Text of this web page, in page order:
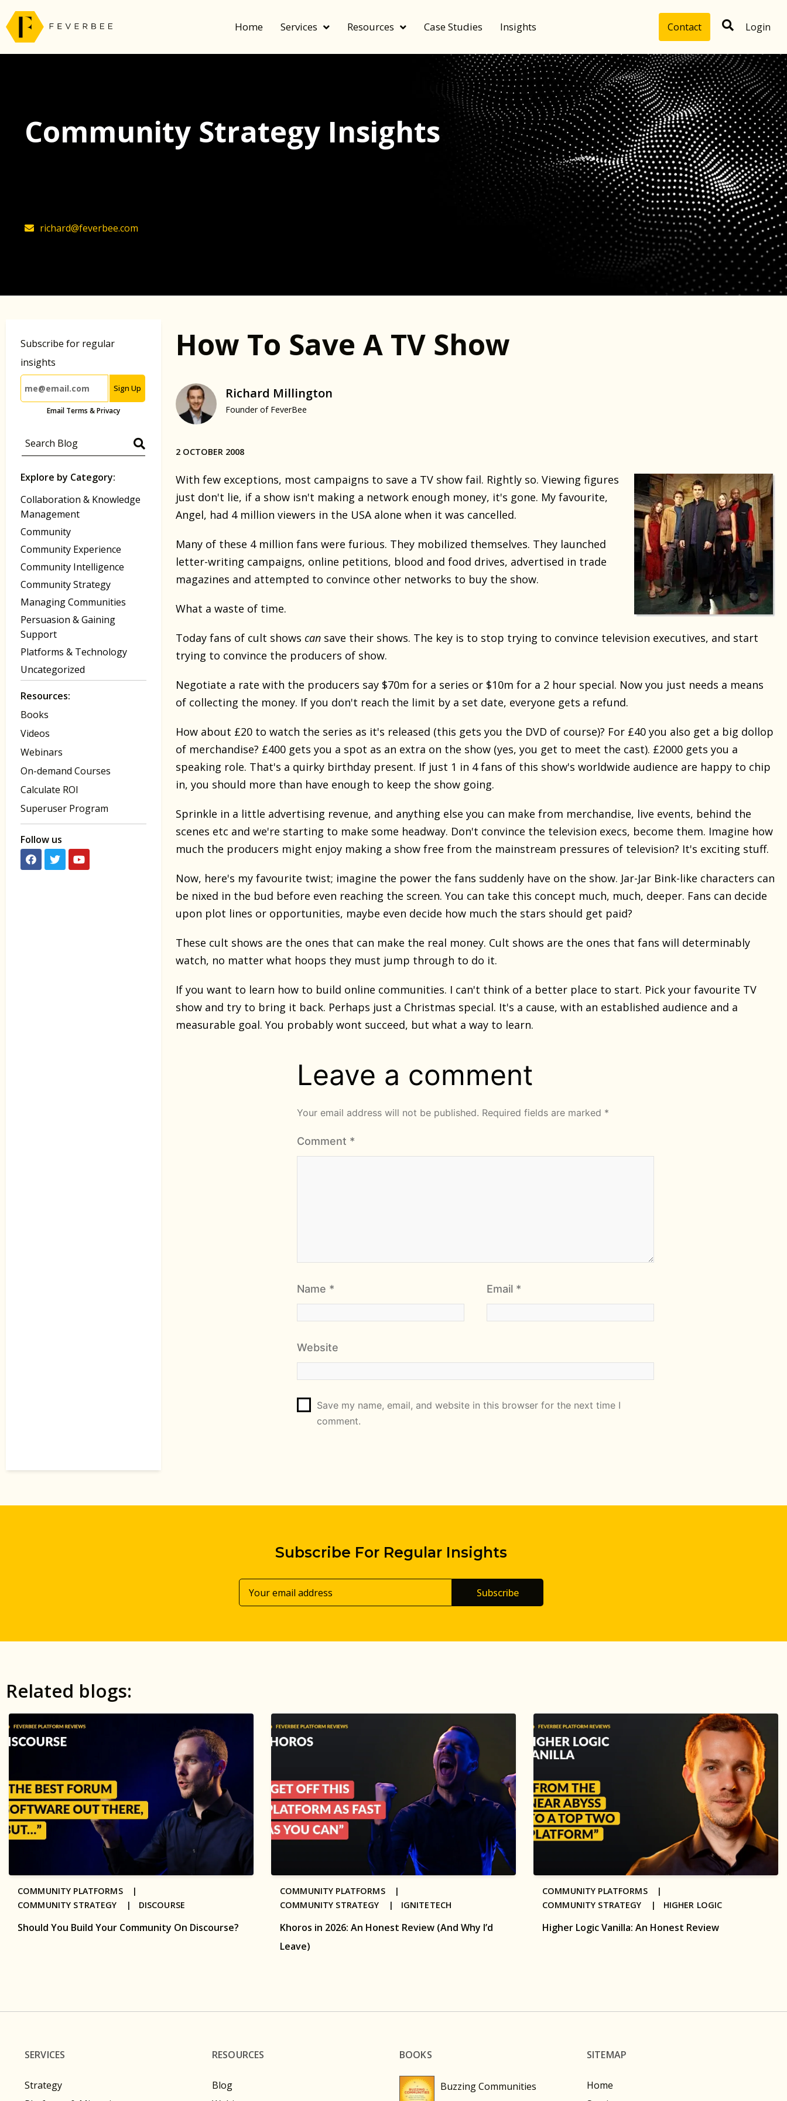
Home Services Resources Case Studies Insights Contact Login
Community Strategy Insights
richard@feverbee.com
Subscribe for regular
insights
Sign Up
Email Terms & Privacy
Explore by Category:
Collaboration & Knowledge
Management
Community
Community Experience
Community Intelligence
Community Strategy
Managing Communities
Persuasion & Gaining
Support
Platforms & Technology
Uncategorized
Resources:
Books
Videos
Webinars
On-demand Courses
Calculate ROI
Superuser Program
Follow us
How To Save A TV Show
Richard Millington
Founder of FeverBee
2 OCTOBER 2008
With few exceptions, most campaigns to save a TV show fail. Rightly so. Viewing figures
just don't lie, if a show isn't making a network enough money, it's gone. My favourite,
Angel, had 4 million viewers in the USA alone when it was cancelled.
Many of these 4 million fans were furious. They mobilized themselves. They launched
letter-writing campaigns, online petitions, blood and food drives, advertised in trade
magazines and attempted to convince other networks to buy the show.
What a waste of time.
Today fans of cult shows cansave their shows. The key is to stop trying to convince television executives, and start
trying to convince the producers of show.
Negotiate a rate with the producers say $70m for a series or $10m for a 2 hour special. Now you just needs a means
of collecting the money. If you don't reach the limit by a set date, everyone gets a refund.
How about £20 to watch the series as it's released (this gets you the DVD of course)? For £40 you also get a big dollop
of merchandise? £400 gets you a spot as an extra on the show (yes, you get to meet the cast). £2000 gets you a
speaking role. That's a quirky birthday present. If just 1 in 4 fans of this show's worldwide audience are happy to chip
in, you should more than have enough to keep the show going.
Sprinkle in a little advertising revenue, and anything else you can make from merchandise, live events, behind the
scenes etc and we're starting to make some headway. Don't convince the television execs, become them. Imagine how
much the producers might enjoy making a show free from the mainstream pressures of television? It's exciting stuff.
Now, here's my favourite twist; imagine the power the fans suddenly have on the show. Jar-Jar Bink-like characters can
be nixed in the bud before even reaching the screen. You can take this concept much, much, deeper. Fans can decide
upon plot lines or opportunities, maybe even decide how much the stars should get paid?
These cult shows are the ones that can make the real money. Cult shows are the ones that fans will determinably
watch, no matter what hoops they must jump through to do it.
If you want to learn how to build online communities. I can't think of a better place to start. Pick your favourite TV
show and try to bring it back. Perhaps just a Christmas special. It's a cause, with an established audience and a
measurable goal. You probably wont succeed, but what a way to learn.
Leave a comment
Your email address will not be published. Required fields are marked *
Comment *
Name * Email *
Website
Save my name, email, and website in this browser for the next time I
comment.
Subscribe For Regular Insights
Subscribe
Related blogs:
Should You Build Your Community On Discourse?
COMMUNITY PLATFORMS |
COMMUNITY STRATEGY | DISCOURSE
Khoros in 2026: An Honest Review (And Why I’d
Leave)
COMMUNITY PLATFORMS |
COMMUNITY STRATEGY | IGNITETECH
Higher Logic Vanilla: An Honest Review
COMMUNITY PLATFORMS |
COMMUNITY STRATEGY | HIGHER LOGIC
SERVICES
Strategy
RESOURCES
Blog
BOOKS
Buzzing Communities
SITEMAP
Home